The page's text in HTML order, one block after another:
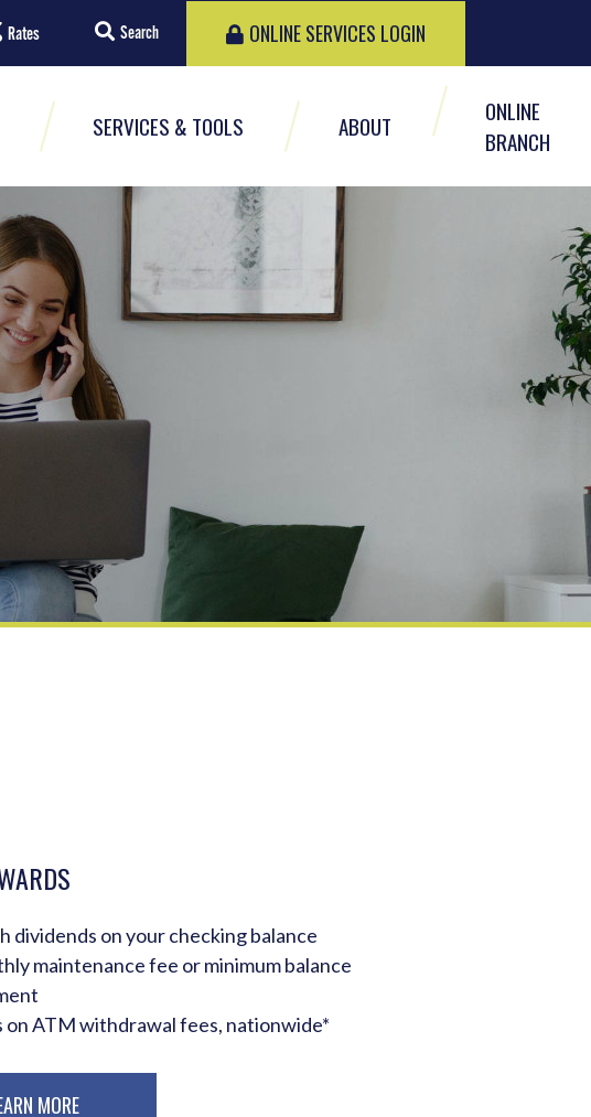
Rates Search ONLINE SERVICES LOGIN
SERVICES & TOOLS ABOUT
ONLINE
BRANCH
dividends on your checking balance
maintenance fee or minimum balance
on ATM withdrawal fees, nationwide*
MORE